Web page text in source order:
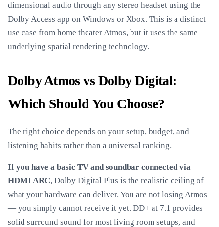
dimensional audio through any stereo headset using the
Dolby Access app on Windows or Xbox. This is a distinct
use case from home theater Atmos, but it uses the same
underlying spatial rendering technology.
Dolby Atmos vs Dolby Digital:
Which Should You Choose?
The right choice depends on your setup, budget, and
listening habits rather than a universal ranking.
If you have a basic TV and soundbar connected via
HDMI ARC, Dolby Digital Plus is the realistic ceiling of
what your hardware can deliver. You are not losing Atmos
— you simply cannot receive it yet. DD+ at 7.1 provides
solid surround sound for most living room setups, and